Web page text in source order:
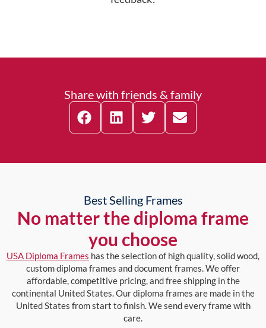
Share with friends & family
Best Selling Frames
No matter the diploma frame
you choose
USA Diploma Frames has the selection of high quality, solid wood,
custom diploma frames and document frames. We offer
affordable, competitive pricing, and free shipping in the
continental United States. Our diploma frames are made in the
United States from start to finish. We send every frame with
care.